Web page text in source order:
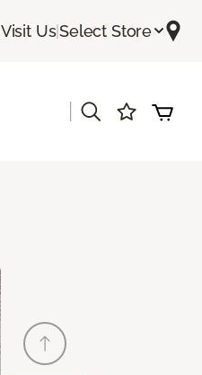
Visit Us|Select Store